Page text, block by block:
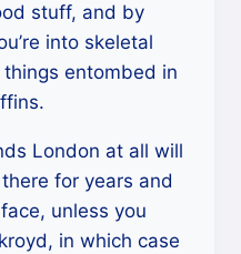
stuff, and by
into skeletal
entombed in
London at all will
for years and
unless you
in which case